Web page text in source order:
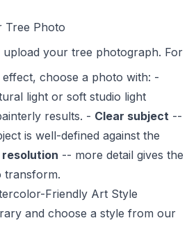
Tree Photo
upload your tree photograph. For
choose a photo with: -
light or soft studio light
results. - Clear subject --
is well-defined against the
resolution -- more detail gives the
transform.
Friendly Art Style
and choose a style from our